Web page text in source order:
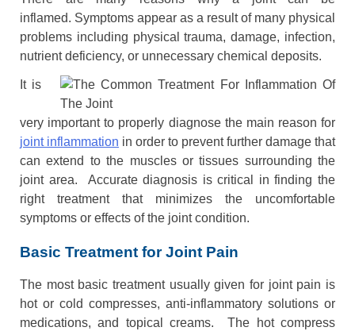
inflamed. Symptoms appear as a result of many physical
problems including physical trauma, damage, infection,
nutrient deficiency, or unnecessary chemical deposits.
It is
very important to properly diagnose the main reason for
joint inflammation in order to prevent further damage that
can extend to the muscles or tissues surrounding the
joint area. Accurate diagnosis is critical in finding the
right treatment that minimizes the uncomfortable
symptoms or effects of the joint condition.
Basic Treatment for Joint Pain
The most basic treatment usually given for joint pain is
hot or cold compresses, anti-inflammatory solutions or
medications, and topical creams. The hot compress